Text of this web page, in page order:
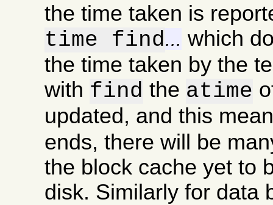
the time taken is
time find... which
the time taken by the
with find the atime
updated, and this
ends, there will be
the block cache yet to
disk. Similarly for data